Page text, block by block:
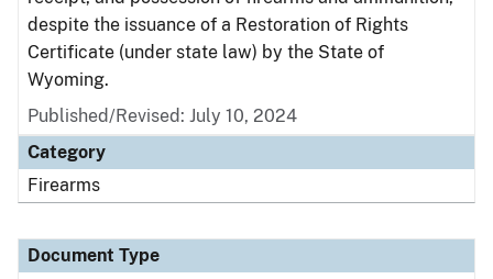
despite the issuance of a Restoration of Rights
Certificate (under state law) by the State of
Wyoming.
Published/Revised: July 10, 2024
Category
Firearms
Document Type